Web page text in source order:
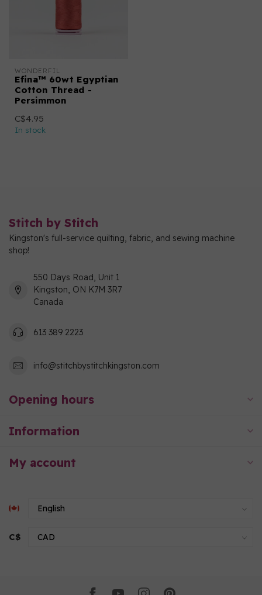
WONDERFIL
Efina™ 60wt Egyptian
Cotton Thread -
Persimmon
C$4.95
In stock
Stitch by Stitch
Kingston's full-service quilting, fabric, and sewing machine
shop!
550 Days Road, Unit 1
Kingston, ON K7M 3R7
Canada
613 389 2223
info@stitchbystitchkingston.com
Opening hours
Information
My account
C$